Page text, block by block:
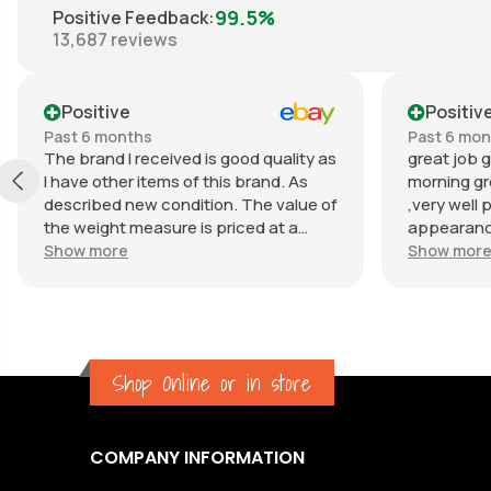
Positive Feedback:99.5%
13,687 reviews
Positive
Past 6 months
The brand I received is good quality as
I have other items of this brand. As
described new condition. The value of
the weight measure is priced at a
reasonable price. The appearance of
Show more
Past 6
great job
morning
,very well
great
Show more
Shop Online or in store
COMPANY INFORMATION